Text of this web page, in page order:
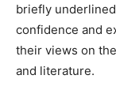
briefly
confidence and
their views on
and literature.